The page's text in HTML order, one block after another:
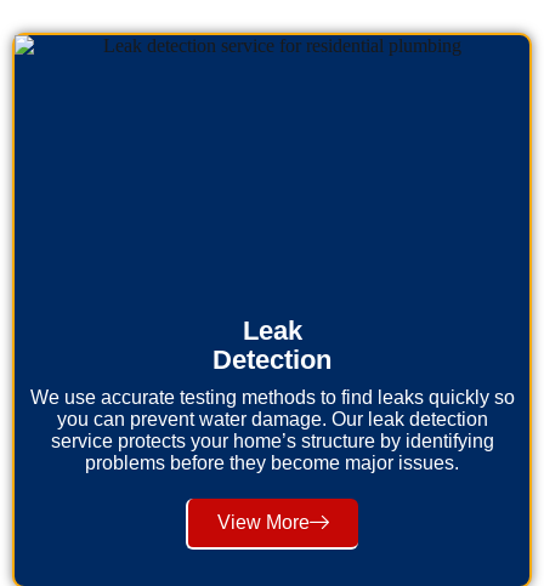
Leak
Detection
We use accurate testing methods to find leaks quickly so
you can prevent water damage. Our leak detection
service protects your home’s structure by identifying
problems before they become major issues.
View More